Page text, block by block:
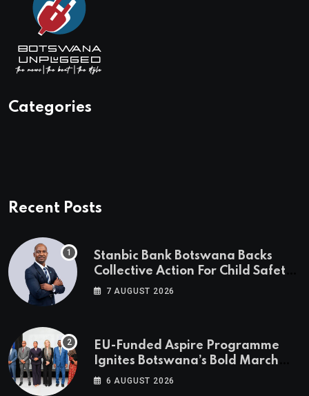
Categories
Recent Posts
Stanbic Bank Botswana Backs
Collective Action For Child Safety
Through Mascom Batanani Walk
7 AUGUST 2026
EU-Funded Aspire Programme
Ignites Botswana’s Bold March
Towards A Cleaner Energy Future
6 AUGUST 2026